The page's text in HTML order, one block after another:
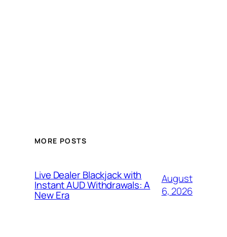
MORE POSTS
Live Dealer Blackjack with
Instant AUD Withdrawals: A
New Era
August
6, 2026